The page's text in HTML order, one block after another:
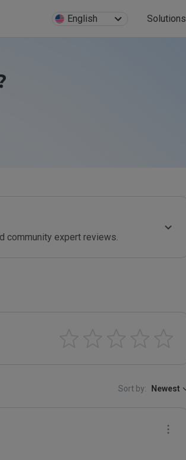
English Solutions
community expert reviews.
Sort by: Newest